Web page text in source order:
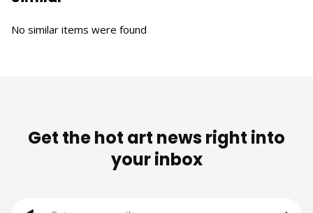
No similar items were found
Get the hot art news right into
your inbox